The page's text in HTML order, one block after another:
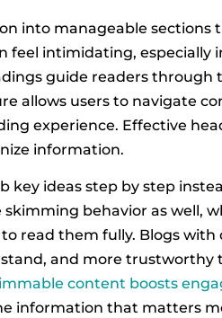
into manageable sections
feel intimidating, especially
guide readers through
allows users to navigate
experience. Effective
information.
key ideas step by step
behavior as well,
read them fully. Blogs with
and more trustworthy
content boosts
information that matters